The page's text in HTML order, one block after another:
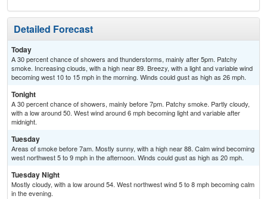
Detailed Forecast
Today
A 30 percent chance of showers and thunderstorms, mainly after 5pm. Patchy
smoke. Increasing clouds, with a high near 89. Breezy, with a light and variable wind
becoming west 10 to 15 mph in the morning. Winds could gust as high as 26 mph.
Tonight
A 30 percent chance of showers, mainly before 7pm. Patchy smoke. Partly cloudy,
with a low around 50. West wind around 6 mph becoming light and variable after
midnight.
Tuesday
Areas of smoke before 7am. Mostly sunny, with a high near 88. Calm wind becoming
west northwest 5 to 9 mph in the afternoon. Winds could gust as high as 20 mph.
Tuesday Night
Mostly cloudy, with a low around 54. West northwest wind 5 to 8 mph becoming calm
in the evening.